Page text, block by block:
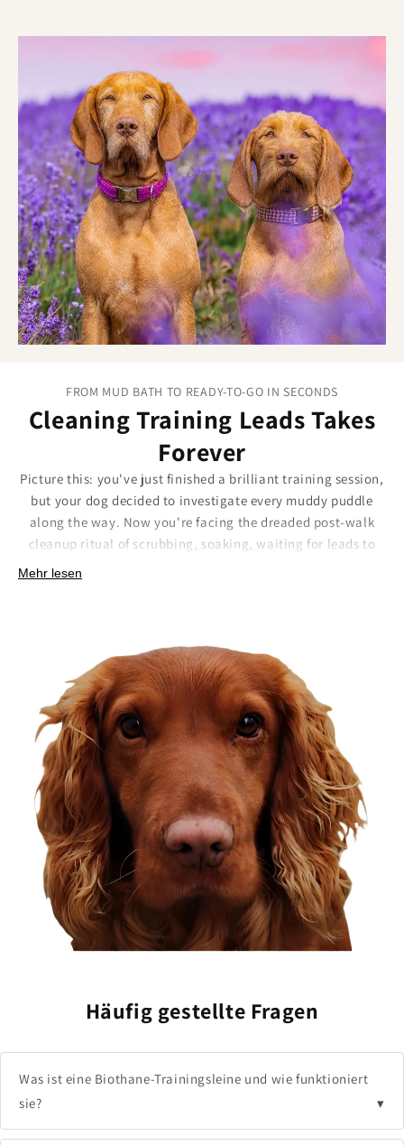
Each Biothane training lead made by hand.
Built to feel personal, because it is.
FROM MUD BATH TO READY-TO-GO IN SECONDS
Cleaning Training Leads Takes
Forever
Picture this: you've just finished a brilliant training session,
but your dog decided to investigate every muddy puddle
along the way. Now you're facing the dreaded post-walk
cleanup ritual of scrubbing, soaking, waiting for leads to
dry, hoping they don't start smelling. Some leads need so
entirely. The smooth, non-porous surface means even the
stickiest mud wipes away instantly with a damp cloth. No
scrubbing, no soaking, no waiting around, just a quick wipe
and you're ready for the next adventure.
Here's what makes the difference:
Wipe-clean surface:Even stubborn mud slides off
effortlessly.
Non-porous coating:Nothing sticks or soaks in
permanently.
Instant maintenance:Clean and ready to use in
seconds, not hours.
Mehr lesen
Häufig gestellte Fragen
Was ist eine Biothane-Trainingsleine und wie funktioniert
sie?